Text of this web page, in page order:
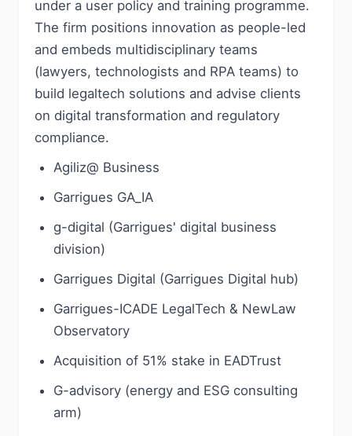
under a user policy and training programme.
The firm positions innovation as people-led
and embeds multidisciplinary teams
(lawyers, technologists and RPA teams) to
build legaltech solutions and advise clients
on digital transformation and regulatory
compliance.
Agiliz@ Business
Garrigues GA_IA
g-digital (Garrigues' digital business
division)
Garrigues Digital (Garrigues Digital hub)
Garrigues-ICADE LegalTech & NewLaw
Observatory
Acquisition of 51% stake in EADTrust
G-advisory (energy and ESG consulting
arm)